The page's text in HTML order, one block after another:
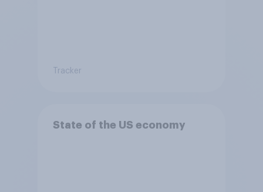
Tracker
State of the US economy